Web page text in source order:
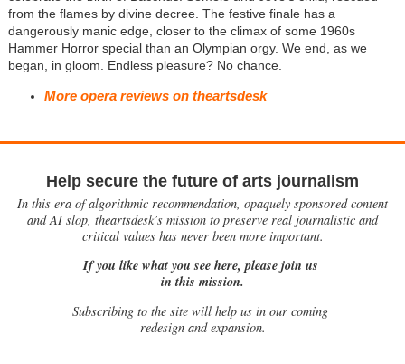
from the flames by divine decree. The festive finale has a
dangerously manic edge, closer to the climax of some 1960s
Hammer Horror special than an Olympian orgy. We end, as we
began, in gloom. Endless pleasure? No chance.
More opera reviews on theartsdesk
Help secure the future of arts journalism
In this era of algorithmic recommendation, opaquely sponsored content
and AI slop, theartsdesk’s mission to preserve real journalistic and
critical values has never been more important.
If you like what you see here, please join us
in this mission.
Subscribing to the site will help us in our coming
redesign and expansion.